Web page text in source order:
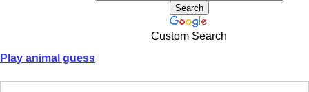
Custom Search
Play animal guess